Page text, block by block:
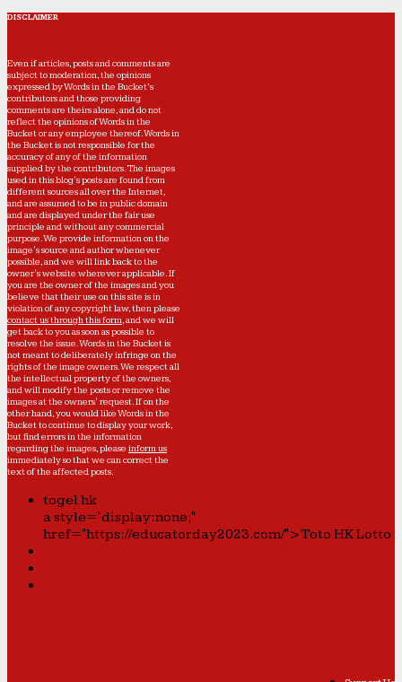
DISCLAIMER
Even if articles, posts and comments are
subject to moderation, the opinions
expressed by Words in the Bucket’s
contributors and those providing
comments are theirs alone, and do not
reflect the opinions of Words in the
Bucket or any employee thereof. Words in
the Bucket is not responsible for the
accuracy of any of the information
supplied by the contributors. The images
used in this blog's posts are found from
different sources all over the Internet,
and are assumed to be in public domain
and are displayed under the fair use
principle and without any commercial
purpose. We provide information on the
image's source and author whenever
possible, and we will link back to the
owner's website wherever applicable. If
you are the owner of the images and you
believe that their use on this site is in
violation of any copyright law, then please
contact us through this form, and we will
get back to you as soon as possible to
resolve the issue. Words in the Bucket is
not meant to deliberately infringe on the
rights of the image owners. We respect all
the intellectual property of the owners,
and will modify the posts or remove the
images at the owners' request. If on the
other hand, you would like Words in the
Bucket to continue to display your work,
but find errors in the information
regarding the images, please inform us
immediately so that we can correct the
text of the affected posts.
togel hk
a style="display:none;"
href="https://educatorday2023.com/">Toto HK Lotto